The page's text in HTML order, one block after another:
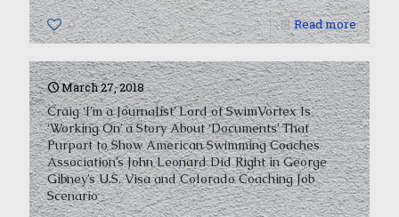
0 Read more
March 27, 2018
Craig ‘I’m a Journalist’ Lord of SwimVortex Is
‘Working On’ a Story About ‘Documents’ That
Purport to Show American Swimming Coaches
Association’s John Leonard Did Right in George
Gibney’s U.S. Visa and Colorado Coaching Job
Scenario